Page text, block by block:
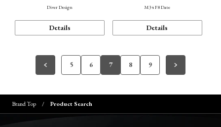
Diver Design
Details
M34 F8 Date
Details
5 6 7 8 9
Brand Top Product Search